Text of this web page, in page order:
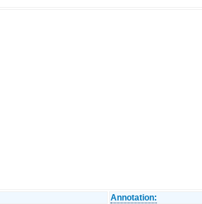
Annotation: